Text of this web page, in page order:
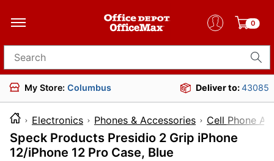
0
Search for products
My Store: Columbus Deliver to:43085
Electronics Phones & Accessories Cell Phone
Speck Products Presidio 2 Grip iPhone
12/iPhone 12 Pro Case, Blue